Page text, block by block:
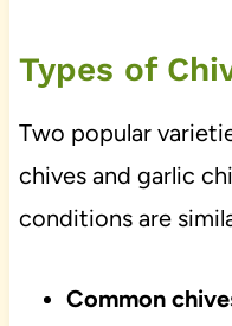
Types of
Two popular
chives and garlic
conditions are
Common